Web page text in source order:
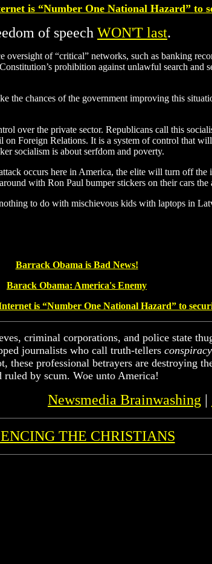
is “Number One National Hazard” to
of speech WON'T last.
of “critical” networks, such as banking
prohibition against unlawful search and
the chances of the government improving this
over the private sector. Republicans call this
Foreign Relations. It is a system of control that
socialism is about serfdom and poverty.
occurs here in America, the elite will turn off
with Ron Paul bumper stickers on their cars
to do with mischievous kids with laptops in
Barrack Obama is Bad News!
Barack Obama: America's Enemy
is “Number One National Hazard” to
criminal corporations, and police state
journalists who call truth-tellers
these professional betrayers are destroying
by scum. Woe unto America!
Newsmedia Brainwashing
THE CHRISTIANS